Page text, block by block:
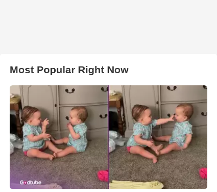
Most Popular Right Now